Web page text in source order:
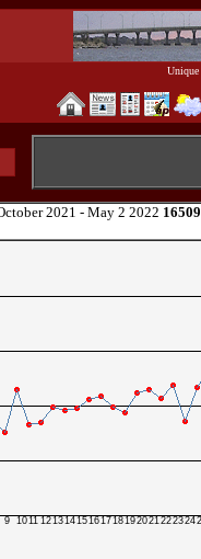
2021 - May 2 2022
9 1011 12131415161718192021222324